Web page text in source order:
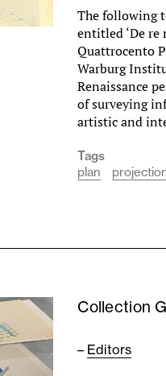
The following
entitled ‘De re
Quattrocento
Warburg
Renaissance
of surveying
artistic and
Tags
plan
Collection
– Editors